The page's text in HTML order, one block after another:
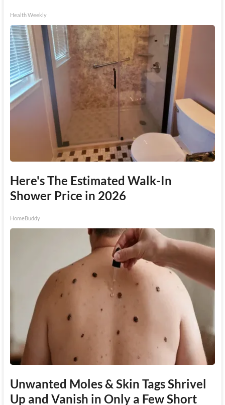
Health Weekly
Here's The Estimated Walk-In
Shower Price in 2026
HomeBuddy
Unwanted Moles & Skin Tags Shrivel
Up and Vanish in Only a Few Short